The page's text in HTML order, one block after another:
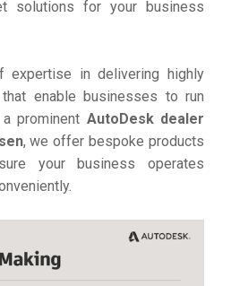
solutions for your business
expertise in delivering highly
that enable businesses to run
prominent AutoDesk dealer
, we offer bespoke products
your business operates